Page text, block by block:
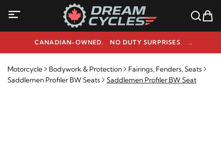
CANADIAN-OWNED. NO DUTY SURPRISES.
NEED HELP? 1-800-291-9509
Motorcycle Bodywork & Protection
Fairings, Fenders, Seats
Saddlemen Profiler BW Seats
Saddlemen Profiler BW Seat